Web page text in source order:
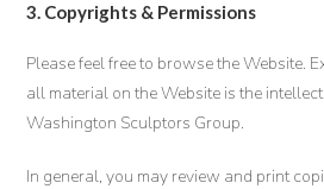
3. Copyrights & Permissions
Please feel free to browse the Website.
all material on the Website is the
Washington Sculptors Group.
In general, you may review and print